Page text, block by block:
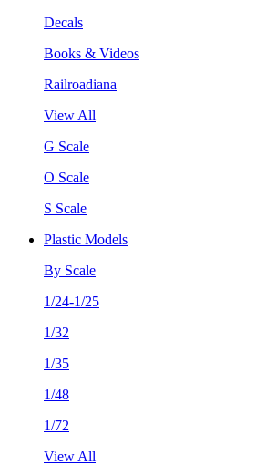
Decals
Books & Videos
Railroadiana
View All
G Scale
O Scale
S Scale
Plastic Models
By Scale
1/24-1/25
1/32
1/35
1/48
1/72
View All